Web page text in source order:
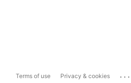
Terms of use Privacy & cookies ...